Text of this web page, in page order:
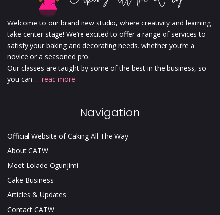
Welcome to our brand new studio, where creativity and learning
take center stage! We’re excited to offer a range of services to
satisfy your baking and decorating needs, whether you’re a
novice or a seasoned pro.
Our classes are taught by some of the best in the business, so
you can … read more
Navigation
Official Website of Caking All The Way
About CATW
Meet Lolade Ogunjimi
Cake Business
Articles & Updates
Contact CATW